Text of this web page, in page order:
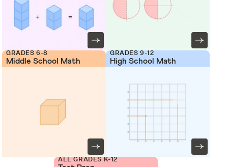
GRADES 6-8
Middle School Math
GRADES 9-12
High School Math
ALL GRADES K-12